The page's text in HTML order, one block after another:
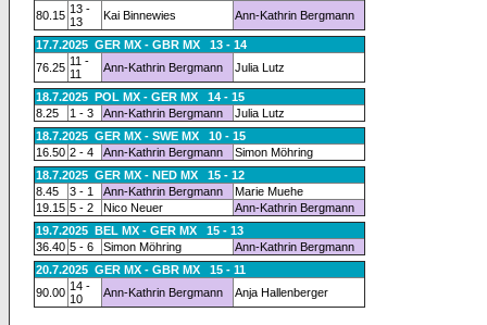
80.15 13 -
13
Kai Binnewies Ann-Kathrin Bergmann
17.7.2025 GER MX - GBR MX 13 - 14
76.25 11 -
11
Ann-Kathrin Bergmann Julia Lutz
18.7.2025 POL MX - GER MX 14 - 15
8.25
1 - 3 Ann-Kathrin Bergmann
Julia Lutz
18.7.2025 GER MX - SWE MX 10 - 15
16.50 2 - 4 Ann-Kathrin Bergmann
Simon Möhring
18.7.2025 GER MX - NED MX 15 - 12
8.45
3 - 1 Ann-Kathrin Bergmann
Marie Muehe
19.15 5 - 2 Nico Neuer
Ann-Kathrin Bergmann
19.7.2025 BEL MX - GER MX 15 - 13
36.40 5 - 6 Simon Möhring
Ann-Kathrin Bergmann
20.7.2025 GER MX - GBR MX 15 - 11
90.00 14 -
10
Ann-Kathrin Bergmann Anja Hallenberger